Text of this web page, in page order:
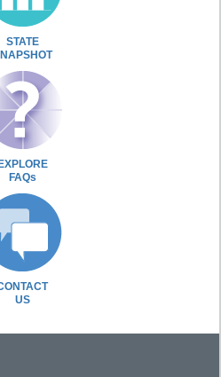
STATE
EXPLORE
FAQs
US